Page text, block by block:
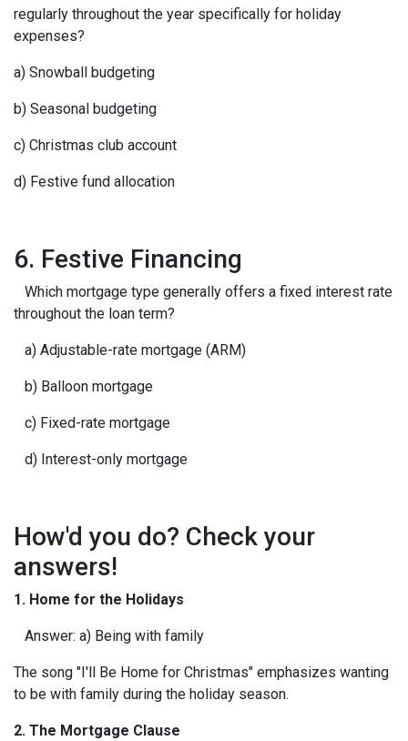
regularly throughout the year specifically for holiday
expenses?
a) Snowball budgeting
b) Seasonal budgeting
c) Christmas club account
d) Festive fund allocation
6. Festive Financing
Which mortgage type generally offers a fixed interest rate
throughout the loan term?
a) Adjustable-rate mortgage (ARM)
b) Balloon mortgage
c) Fixed-rate mortgage
d) Interest-only mortgage
How'd you do? Check your
answers!
1. Home for the Holidays
Answer: a) Being with family
The song "I'll Be Home for Christmas" emphasizes wanting
to be with family during the holiday season.
2. The Mortgage Clause